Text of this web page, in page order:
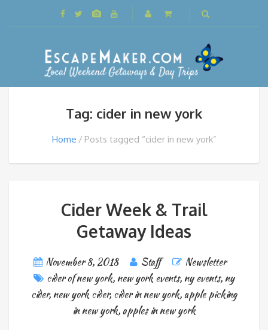
Tag: cider in new york
Home Posts tagged “cider in new york”
Cider Week & Trail
Getaway Ideas
November 8, 2018 Staff
Newsletter
cider of new york, new york events, ny events, ny
cider, new york cider, cider in new york,apple picking
in new york,apples in new york